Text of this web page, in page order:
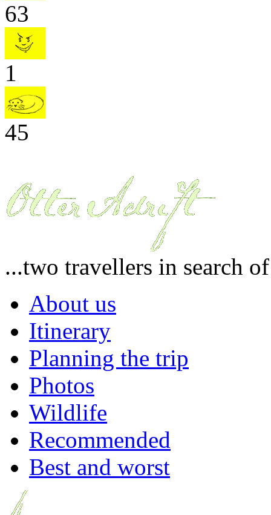
63
1
45
...two travellers in search
About us
Itinerary
Planning the trip
Photos
Wildlife
Recommended
Best and worst